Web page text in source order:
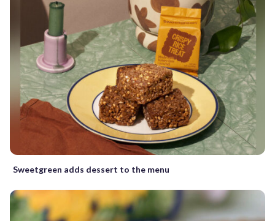
Sweetgreen adds dessert to the menu